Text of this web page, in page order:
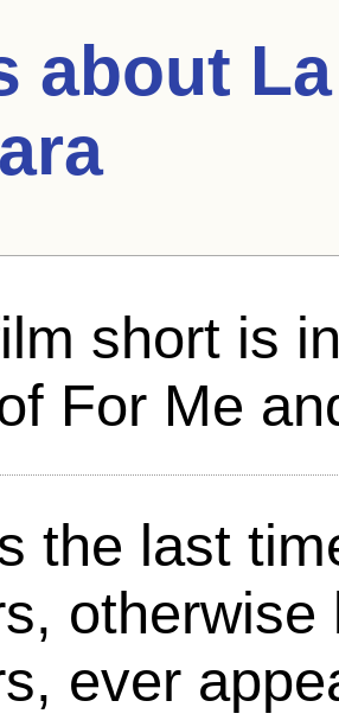
about
short is
For Me
the last
ever